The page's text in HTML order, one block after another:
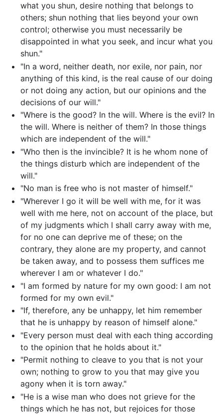
what you shun, desire nothing that belongs to
others; shun nothing that lies beyond your own
control; otherwise you must necessarily be
disappointed in what you seek, and incur what you
shun."
"In a word, neither death, nor exile, nor pain, nor
anything of this kind, is the real cause of our doing
or not doing any action, but our opinions and the
decisions of our will."
"Where is the good? In the will. Where is the evil? In
the will. Where is neither of them? In those things
which are independent of the will."
"Who then is the invincible? It is he whom none of
the things disturb which are independent of the
will."
"No man is free who is not master of himself."
"Wherever I go it will be well with me, for it was
well with me here, not on account of the place, but
of my judgments which I shall carry away with me,
for no one can deprive me of these; on the
contrary, they alone are my property, and cannot
be taken away, and to possess them suffices me
wherever I am or whatever I do."
"I am formed by nature for my own good: I am not
formed for my own evil."
"If, therefore, any be unhappy, let him remember
that he is unhappy by reason of himself alone."
"Every person must deal with each thing according
to the opinion that he holds about it."
"Permit nothing to cleave to you that is not your
own; nothing to grow to you that may give you
agony when it is torn away."
"He is a wise man who does not grieve for the
things which he has not, but rejoices for those